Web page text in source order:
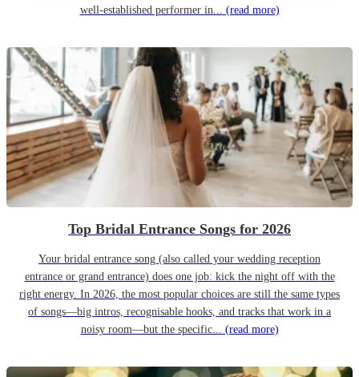
well-established performer in... (read more)
Top Bridal Entrance Songs for 2026
Your bridal entrance song (also called your wedding reception
entrance or grand entrance) does one job: kick the night off with the
right energy. In 2026, the most popular choices are still the same types
of songs—big intros, recognisable hooks, and tracks that work in a
noisy room—but the specific... (read more)